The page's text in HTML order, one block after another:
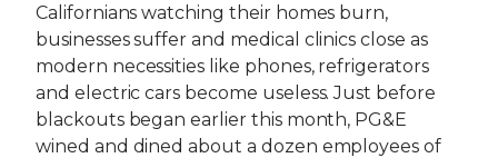
Californians watching their homes burn,
businesses suffer and medical clinics close as
modern necessities like phones, refrigerators
and electric cars become useless. Just before
blackouts began earlier this month, PG&E
wined and dined about a dozen employees of